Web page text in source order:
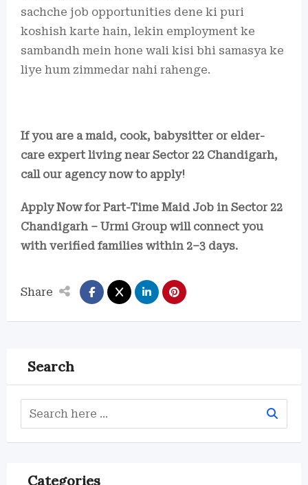
sachche job opportunities dene ki puri
koshish karte hain, lekin employment ke
sambandh mein hone wali kisi bhi samasya ke
liye hum zimmedar nahi rahenge.
If you are a maid, cook, babysitter or elder-
care expert living near Sector 22 Chandigarh,
call our agency now to apply!
Apply Now for Part-Time Maid Job in Sector 22
Chandigarh – Urmi Group will connect you
with verified families within 2–3 days.
Share
Search
Categories